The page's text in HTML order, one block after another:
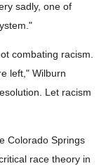
sadly, one of
combating racism.
left," Wilburn
Let racism
Colorado Springs
race theory in